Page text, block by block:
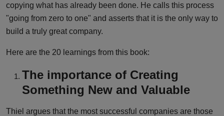
copying what has already been done. He calls this process
"going from zero to one" and asserts that it is the only way to
build a truly great company.
Here are the 20 learnings from this book:
The importance of Creating
Something New and Valuable
Thiel argues that the most successful companies are those